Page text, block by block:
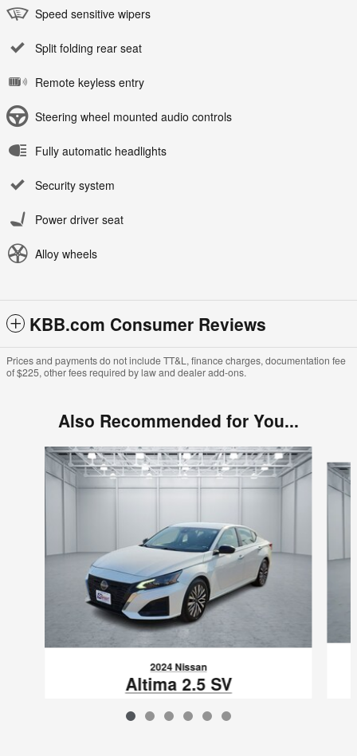
Speed sensitive wipers
Split folding rear seat
Remote keyless entry
Steering wheel mounted audio controls
Fully automatic headlights
Security system
Power driver seat
Alloy wheels
KBB.com Consumer Reviews
Prices and payments do not include TT&L, finance charges, documentation fee
of $225, other fees required by law and dealer add-ons.
Also Recommended for You...
Slide 1 of 6
2024 Nissan
Altima 2.5 SV
$22,123